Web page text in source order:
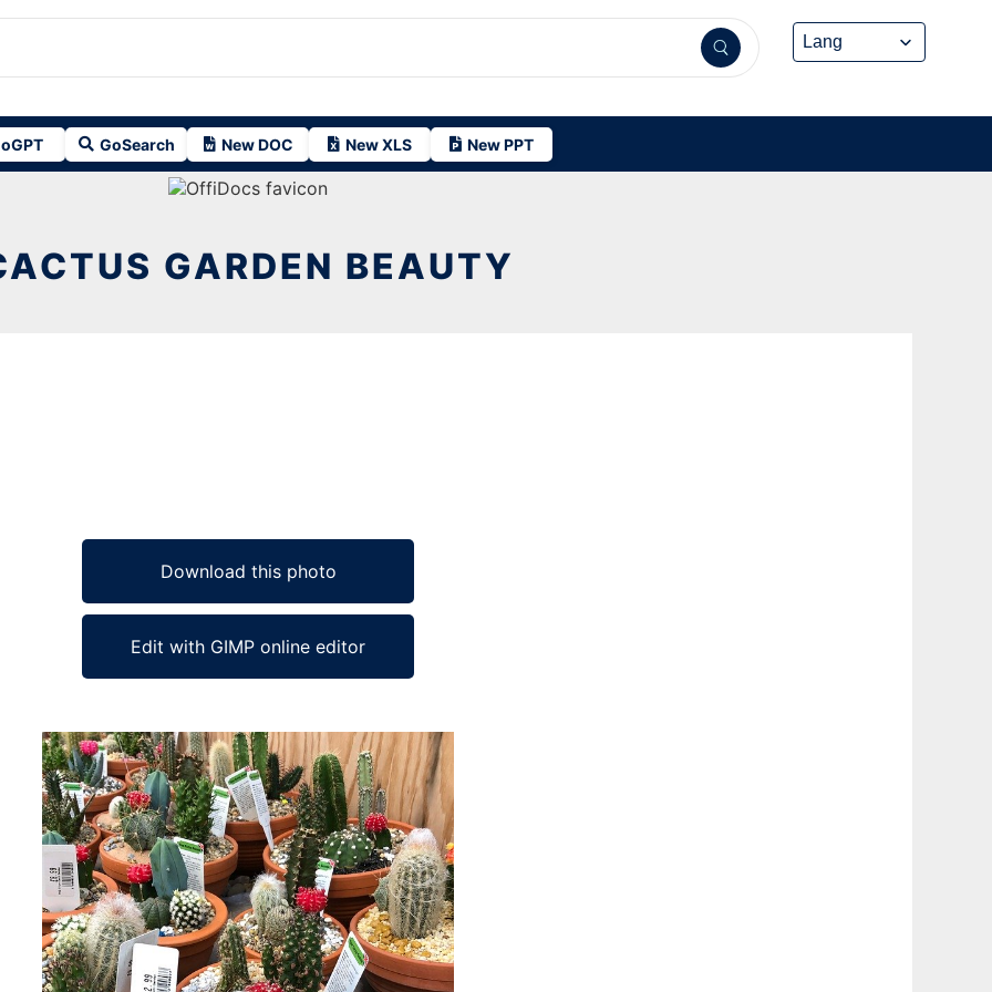
GoSearch New DOC New XLS New PPT
GARDEN BEAUTY
Download this photo
Edit with GIMP online editor